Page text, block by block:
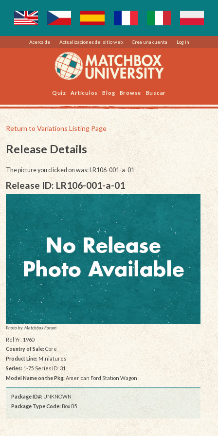
Acerca de Actualizaciones del sitio web Crea una cuenta Log in
Quiz Artículos Blog Browse Buscar
Return to Variations Listing Page
Release Details
The picture you clicked on was: LR106-001-a-01
Release ID: LR106-001-a-01
Photo by: Matchbox Forum
Rel Yr: 1960
Country of Sale: Core
Product Line:Miniatures
Series:1-75 Series ID: 31
Model Name on the Pkg:American Ford Station Wagon
Package ID#: UNKNOWN
Package Type Code: Box B5